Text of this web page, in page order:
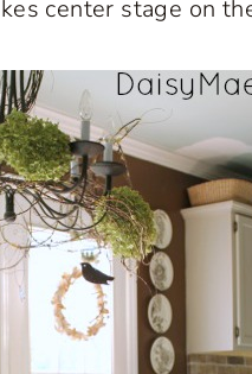
center stage on